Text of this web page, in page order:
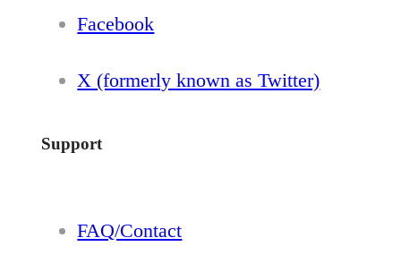
Facebook
X (formerly known as Twitter)
Support
FAQ/Contact